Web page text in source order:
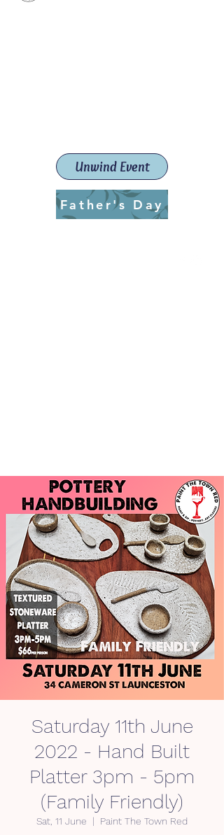
Unwind Event
Father's Day
Saturday 11th June
2022 - Hand Built
Platter 3pm - 5pm
(Family Friendly)
Sat, 11 June
  |
Paint The Town Red